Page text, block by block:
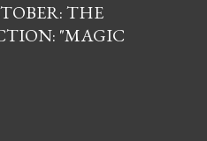
THE
"MAGIC